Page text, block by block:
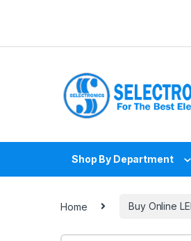
Shop By Department
Home Buy Online